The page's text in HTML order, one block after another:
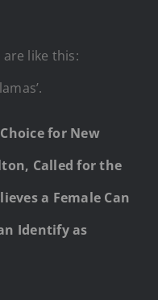
are like this:
for New
Called for the
a Female Can
Identify as